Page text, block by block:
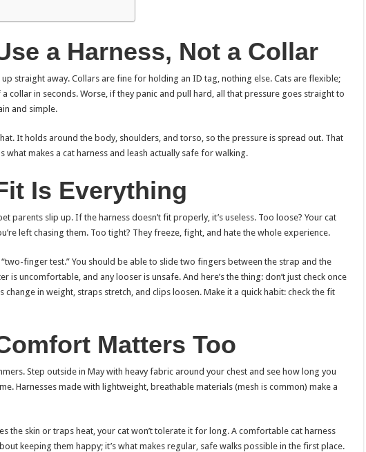
a Harness, Not a Collar
up straight away. Collars are fine for holding an ID tag, nothing else. Cats are flexible;
collar in seconds. Worse, if they panic and pull hard, all that pressure goes straight to
and simple.
It holds around the body, shoulders, and torso, so the pressure is spread out. That
what makes a cat harness and leash actually safe for walking.
Is Everything
parents slip up. If the harness doesn’t fit properly, it’s useless. Too loose? Your cat
left chasing them. Too tight? They freeze, fight, and hate the whole experience.
“two-finger test.” You should be able to slide two fingers between the strap and the
is uncomfortable, and any looser is unsafe. And here’s the thing: don’t just check once
change in weight, straps stretch, and clips loosen. Make it a quick habit: check the fit
Matters Too
Step outside in May with heavy fabric around your chest and see how long you
Harnesses made with lightweight, breathable materials (mesh is common) make a
the skin or traps heat, your cat won’t tolerate it for long. A comfortable cat harness
keeping them happy; it’s what makes regular, safe walks possible in the first place.